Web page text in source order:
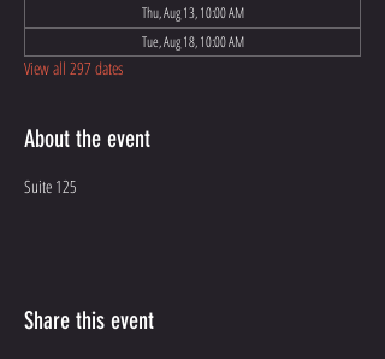
Thu, Aug 13, 10:00 AM
Tue, Aug 18, 10:00 AM
View all 297 dates
About the event
Suite 125
Share this event